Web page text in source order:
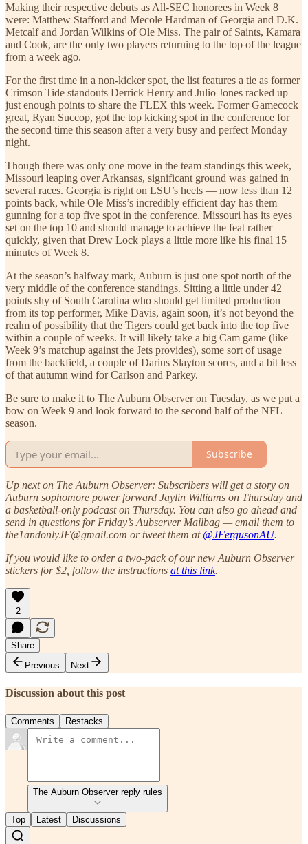
Making their respective debuts as All-SEC honorees in Week 8
were: Matthew Stafford and Mecole Hardman of Georgia and D.K.
Metcalf and Jordan Wilkins of Ole Miss. The pair of Saints, Kamara
and Cook, are the only two players returning to the top of the league
from a week ago.
For the first time in a non-kicker spot, the list features a tie as former
Crimson Tide standouts Derrick Henry and Julio Jones racked up
just enough points to share the FLEX this week. Former Gamecock
great, Ryan Succop, got the top kicking spot in the conference for
the second time this season after a very busy and perfect Monday
night.
Though there was only one move in the team standings this week,
Missouri leaping over Arkansas, significant ground was gained in
several races. Georgia is right on LSU’s heels — now less than 12
points back, while Ole Miss’s incredibly efficient day has them
gunning for a top five spot in the conference. Missouri has its eyes
set on the top 10 and should manage to achieve the feat rather
quickly, given that Drew Lock plays a little more like his final 15
minutes of Week 8.
At the season’s halfway mark, Auburn is just one spot north of the
very middle of the conference standings. Sitting a little under 42
points shy of South Carolina who should get limited production
from its top performer, Mike Davis, again soon, it’s not beyond the
realm of possibility that the Tigers could get back into the top five
within a couple of weeks. It will likely take a big Cam game (like
Week 9’s matchup against the Jets provides), some sort of usage
from the backfield, a couple of Darius Slayton scores, and a bit less
of that autumn wind for Carlson and Parkey.
Be sure to make it to The Auburn Observer on Tuesday, as we put a
bow on Week 9 and look forward to the second half of the NFL
season.
Subscribe
Up next on The Auburn Observer: Subscribers will get a story on
Auburn sophomore power forward Jaylin Williams on Thursday and
a basketball-only podcast on Thursday. You can also go ahead and
send in questions for Friday’s Aubserver Mailbag — email them to
the1andonlyJF@gmail.com or tweet them at @JFergusonAU.
If you would like to order a two-pack of our new Auburn Observer
stickers for $2, follow the instructions at this link.
2
Share
Previous
Next
Discussion about this post
Comments Restacks
The Auburn Observer reply rules
Top Latest Discussions